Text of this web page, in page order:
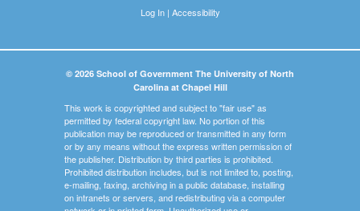
Log In| Accessibility
© 2026 School of Government The University of North
Carolina at Chapel Hill
This work is copyrighted and subject to "fair use" as
permitted by federal copyright law. No portion of this
publication may be reproduced or transmitted in any form
or by any means without the express written permission of
the publisher. Distribution by third parties is prohibited.
Prohibited distribution includes, but is not limited to, posting,
e-mailing, faxing, archiving in a public database, installing
on intranets or servers, and redistributing via a computer